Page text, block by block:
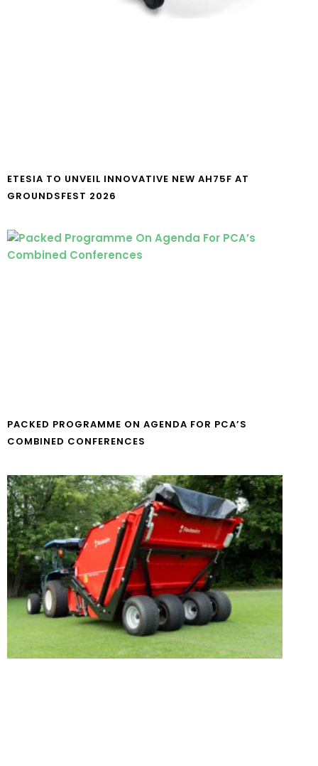
ETESIA TO UNVEIL INNOVATIVE NEW AH75F AT
GROUNDSFEST 2026
PACKED PROGRAMME ON AGENDA FOR PCA’S
COMBINED CONFERENCES